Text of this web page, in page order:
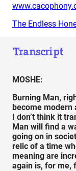
The Endless
Transcript
MOSHE:
Burning Man,
become modern
I don’t think it
Man will find a
going on in
relic of a time
meaning are
again is, for me,